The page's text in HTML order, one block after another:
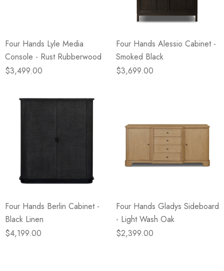
Four Hands Lyle Media
Console - Rust Rubberwood
$3,499.00
Four Hands Alessio Cabinet -
Smoked Black
$3,699.00
Four Hands Berlin Cabinet -
Black Linen
$4,199.00
Four Hands Gladys Sideboard
- Light Wash Oak
$2,399.00